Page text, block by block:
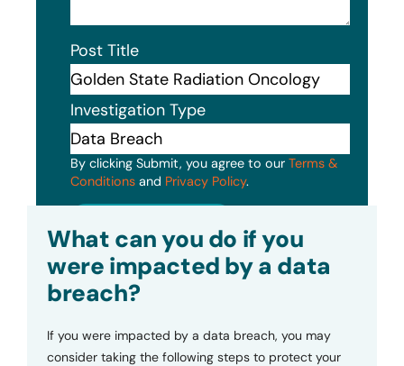
Post Title
Investigation Type
By clicking Submit, you agree to our Terms &
Conditions and Privacy Policy.
What can you do if you
were impacted by a data
breach?
If you were impacted by a data breach, you may
consider taking the following steps to protect your